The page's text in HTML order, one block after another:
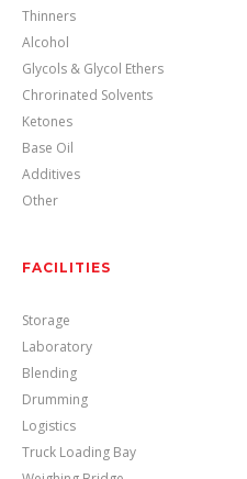
Thinners
Alcohol
Glycols & Glycol Ethers
Chrorinated Solvents
Ketones
Base Oil
Additives
Other
FACILITIES
Storage
Laboratory
Blending
Drumming
Logistics
Truck Loading Bay